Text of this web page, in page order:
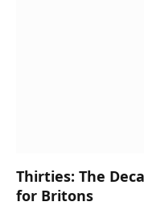
Thirties: The
for Britons